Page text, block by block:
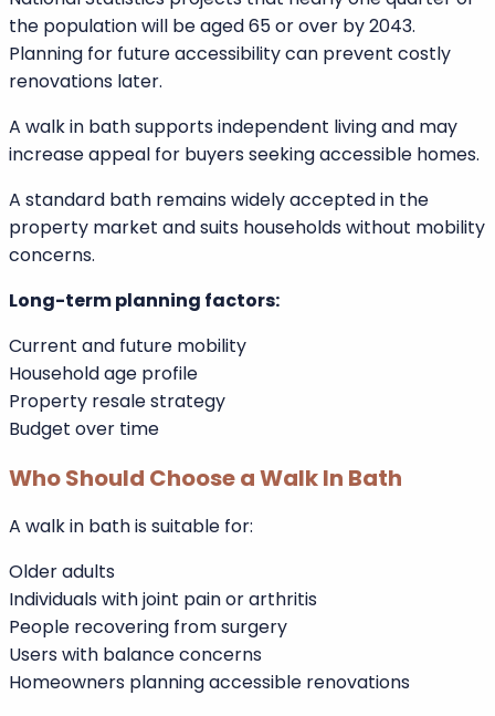
Filling depth preference
Drainage speed
Temperature control systems
Planning
The UK population continues to age. The Office for
National Statistics projects that nearly one quarter of
the population will be aged 65 or over by 2043.
renovations later.
A walk in bath supports independent living and may
increase appeal for buyers seeking accessible homes.
A standard bath remains widely accepted in the
concerns.
Long-term planning factors:
Current and future mobility
Household age profile
Property resale strategy
Budget over time
Who Should Choose a Walk In Bath